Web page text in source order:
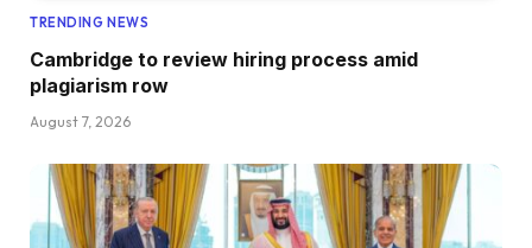
TRENDING NEWS
Cambridge to review hiring process amid
plagiarism row
August 7, 2026